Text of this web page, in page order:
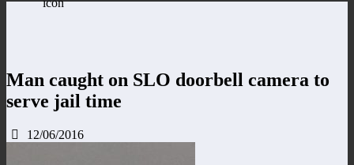
Man caught on SLO doorbell camera to
serve jail time
12/06/2016